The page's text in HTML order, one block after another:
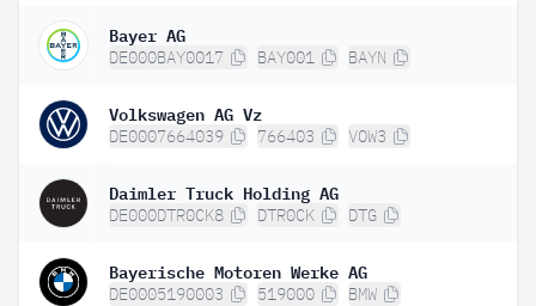
Bayer AG
DE000BAY0017 BAY001 BAYN
Volkswagen AG Vz
DE0007664039 766403 VOW3
Daimler Truck Holding AG
DE000DTR0CK8 DTR0CK DTG
Bayerische Motoren Werke AG
DE0005190003 519000 BMW